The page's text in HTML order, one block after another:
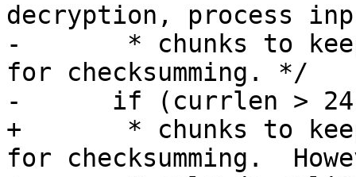
decryption, process
-       * chunks to
for checksumming. */
-      if (currlen > 24
+       * chunks to
for checksumming.